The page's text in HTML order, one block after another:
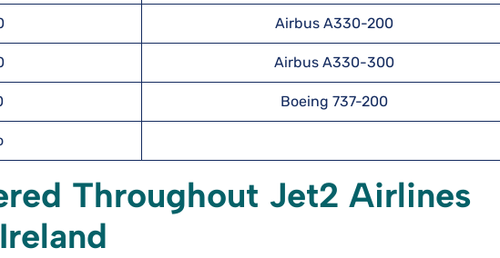
Airbus A330-200
Airbus A330-300
Boeing 737-200
Throughout Jet2 Airlines